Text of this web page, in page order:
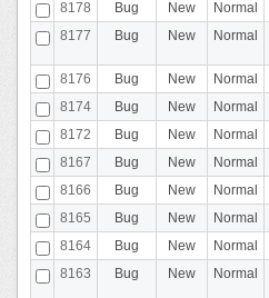
8178
Bug New Normal
8177
Bug New Normal
8176
Bug New Normal
8174
Bug New Normal
8172
Bug New Normal
8167
Bug New Normal
8166
Bug New Normal
8165
Bug New Normal
8164
Bug New Normal
8163
Bug New Normal